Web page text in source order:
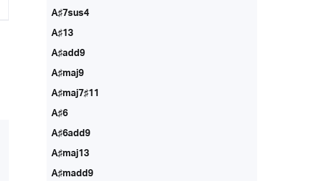
A♯7sus4
A♯13
A♯add9
A♯maj9
A♯maj7♯11
A♯6
A♯6add9
A♯maj13
A♯madd9